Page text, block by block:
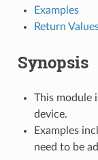
Examples
Return
Synopsis
This module
device.
Examples
need to be